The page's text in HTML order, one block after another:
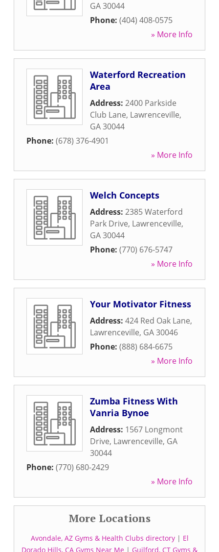
GA30044
Phone: (404) 408-0575
» More Info
Waterford Recreation
Area
Address: 2400 Parkside
Club Lane, Lawrenceville,
GA30044
Phone: (678) 376-4901
» More Info
Welch Concepts
Address: 2385 Waterford
Park Drive, Lawrenceville,
GA30044
Phone: (770) 676-5747
» More Info
Your Motivator Fitness
Address: 424 Red Oak Lane,
Lawrenceville, GA30046
Phone: (888) 684-6675
» More Info
Zumba Fitness With
Vanria Bynoe
Address: 1567 Longmont
Drive, Lawrenceville, GA
30044
Phone: (770) 680-2429
» More Info
More Locations
Avondale, AZ Gyms & Health Clubs directory| El
Dorado Hills, CA Gyms Near Me | Guilford, CT Gyms &